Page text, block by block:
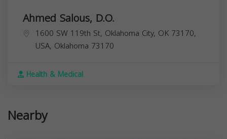
Ahmed Salous, D.O.
1600 SW 119th St, Oklahoma City, OK 73170,
USA, Oklahoma 73170
Health & Medical
Nearby